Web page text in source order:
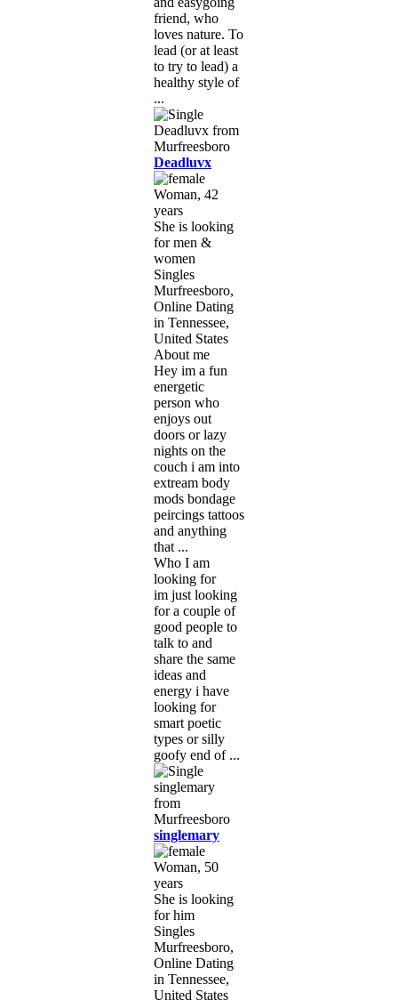
friend, who
loves nature. To
lead (or at least
to try to lead) a
healthy style of
...
Deadluvx
Woman, 42
years
She is looking
for men &
women
Singles
Murfreesboro,
Online Dating
in Tennessee,
United States
About me
Hey im a fun
energetic
person who
enjoys out
doors or lazy
nights on the
couch i am into
extream body
mods bondage
peircings tattoos
and anything
that ...
Who I am
looking for
im just looking
for a couple of
good people to
talk to and
share the same
ideas and
energy i have
looking for
smart poetic
types or silly
goofy end of ...
singlemary
Woman, 50
years
She is looking
for him
Singles
Murfreesboro,
Online Dating
in Tennessee,
United States